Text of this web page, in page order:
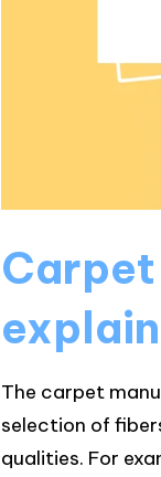
The carpet
selection of
qualities. For